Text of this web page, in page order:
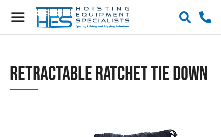
Retractable Ratchet Tie Down